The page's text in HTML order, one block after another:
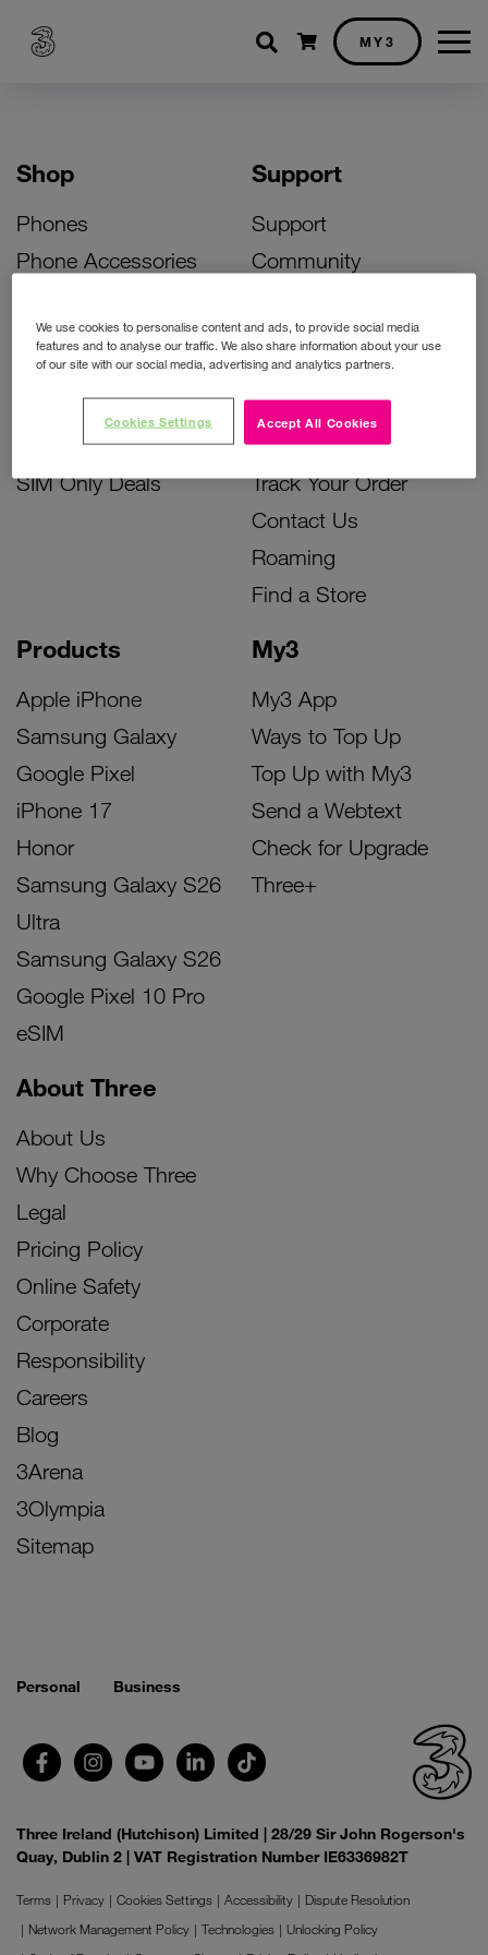
Shopping cart
MY3
Shop
Phones
Phone Accessories
Bill Pay Phone Deals
Prepay Phone Deals
Accessories Deals
SIM Only Deals
Products
Apple iPhone
Samsung Galaxy
Google Pixel
iPhone 17
Honor
Samsung Galaxy S26
Ultra
Samsung Galaxy S26
Google Pixel 10 Pro
eSIM
My3
My3 App
Ways to Top Up
Top Up with My3
Send a Webtext
Check for Upgrade
Three+
Support
Support
Community
Activate Your SIM
Unlock Your Phone
Instant Top Up
Device Support
Track Your Order
Contact Us
Roaming
Find a Store
About Three
About Us
Why Choose Three
Legal
Pricing Policy
Online Safety
Corporate
Responsibility
Careers
Blog
3Arena
3Olympia
Sitemap
Personal Business
Three Ireland (Hutchison) Limited | 28/29 Sir John Rogerson's
Quay, Dublin 2 | VAT Registration Number IE6336982T
Terms Privacy Cookies Settings Accessibility
Dispute Resolution
Network Management Policy
Technologies
Unlocking Policy
We use cookies to personalise content and ads, to provide social media
features and to analyse our traffic. We also share information about your use
of our site with our social media, advertising and analytics partners.
Accept All Cookies
Cookies Settings